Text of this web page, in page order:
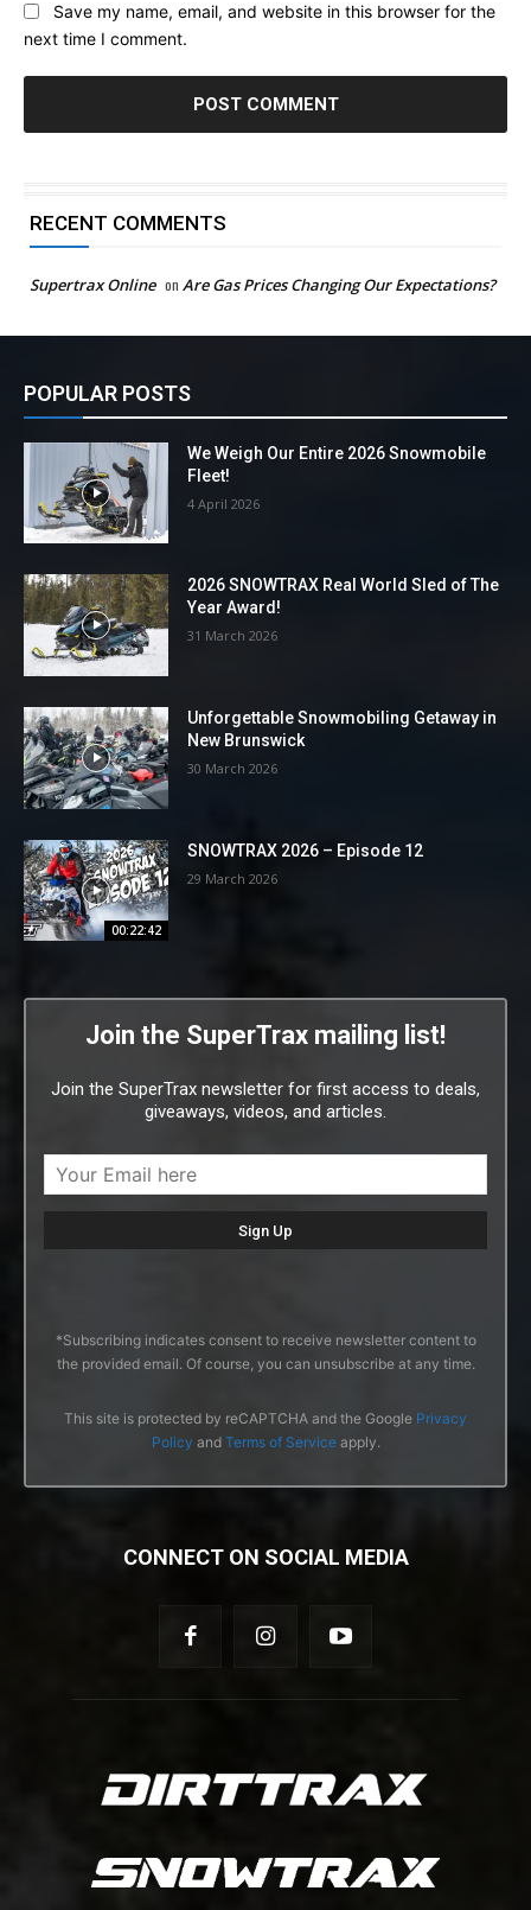
Save my name, email, and website in this browser for the
next time I comment.
RECENT COMMENTS
Supertrax Online on Are Gas Prices Changing Our Expectations?
POPULAR POSTS
We Weigh Our Entire 2026 Snowmobile
Fleet!
4 April 2026
2026 SNOWTRAX Real World Sled of The
Year Award!
31 March 2026
Unforgettable Snowmobiling Getaway in
New Brunswick
30 March 2026
00:22:42
SNOWTRAX 2026 – Episode 12
29 March 2026
Join the SuperTrax mailing list!
Join the SuperTrax newsletter for first access to deals,
giveaways, videos, and articles.
*Subscribing indicates consent to receive newsletter content to
the provided email. Of course, you can unsubscribe at any time.
This site is protected by reCAPTCHA and the Google Privacy
Policy and Terms of Serviceapply.
CONNECT ON SOCIAL MEDIA